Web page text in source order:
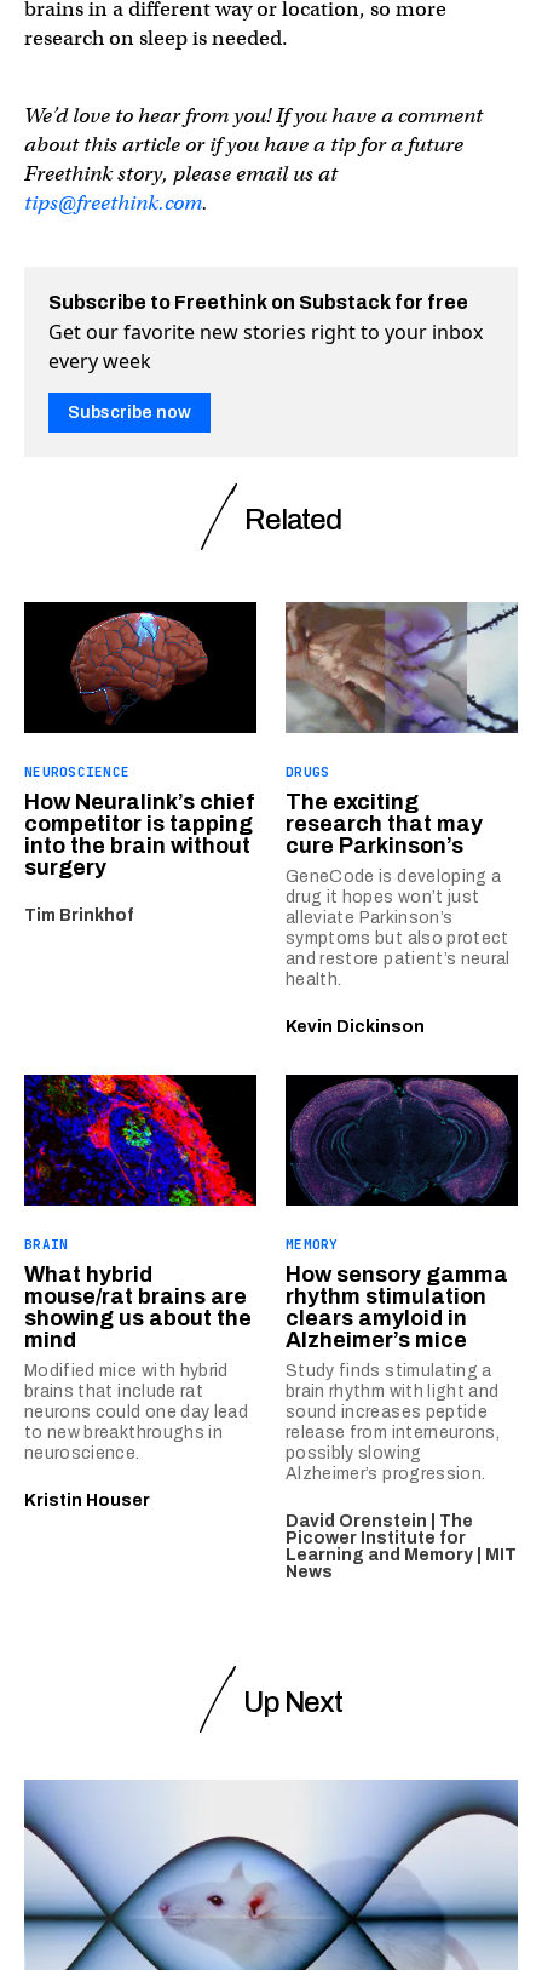
brains in a different way or location, so more
research on sleep is needed.
We’d love to hear from you! If you have a comment
about this article or if you have a tip for a future
Freethink story, please email us at
tips@freethink.com.
Subscribe to Freethink on Substack for free
Get our favorite new stories right to your inbox
every week
Subscribe now
Related
NEUROSCIENCE
How Neuralink’s chief
competitor is tapping
into the brain without
surgery
Tim Brinkhof
DRUGS
The exciting
research that may
cure Parkinson’s
GeneCode is developing a
drug it hopes won’t just
alleviate Parkinson’s
symptoms but also protect
and restore patient’s neural
health.
Kevin Dickinson
BRAIN
What hybrid
mouse/rat brains are
showing us about the
mind
Modified mice with hybrid
brains that include rat
neurons could one day lead
to new breakthroughs in
neuroscience.
Kristin Houser
MEMORY
How sensory gamma
rhythm stimulation
clears amyloid in
Alzheimer’s mice
Study finds stimulating a
brain rhythm with light and
sound increases peptide
release from interneurons,
possibly slowing
Alzheimer’s progression.
David Orenstein | The
Picower Institute for
Learning and Memory | MIT
News
Up Next